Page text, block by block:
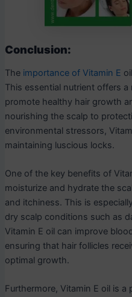
Conclusion:
Theimportance of Vitamin E
This essential nutrient offers
promote healthy hair growth
nourishing the scalp to
environmental stressors,
maintaining luscious locks.
One of the key benefits of
moisturize and hydrate the
and itchiness. This is
dry scalp conditions such as
Vitamin E oil can improve
ensuring that hair follicles
optimal growth.
Furthermore, Vitamin E oil is